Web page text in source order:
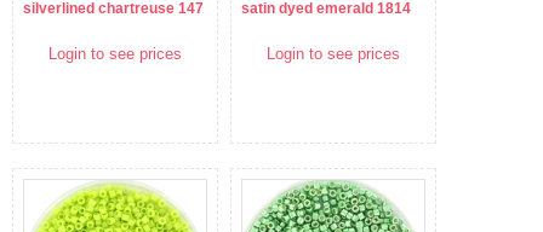
silverlined chartreuse 147
Login to see prices
satin dyed emerald 1814
Login to see prices